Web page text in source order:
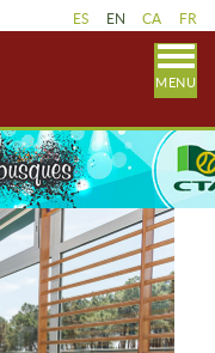
ES EN CA FR
MENU